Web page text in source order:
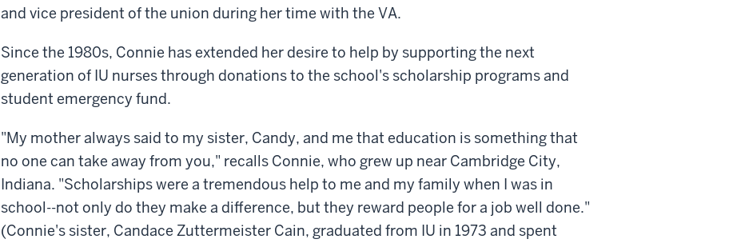
and vice president of the union during her time with the VA.
Since the 1980s, Connie has extended her desire to help by supporting the next
generation of IU nurses through donations to the school's scholarship programs and
student emergency fund.
"My mother always said to my sister, Candy, and me that education is something that
no one can take away from you," recalls Connie, who grew up near Cambridge City,
Indiana. "Scholarships were a tremendous help to me and my family when I was in
school--not only do they make a difference, but they reward people for a job well done."
(Connie's sister, Candace Zuttermeister Cain, graduated from IU in 1973 and spent